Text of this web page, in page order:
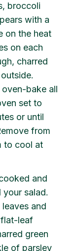
broccoli
with a
on the heat
on each
charred
bake all
set to
or until
from
to cool at
and
your salad.
and
leaf
green
of parsley